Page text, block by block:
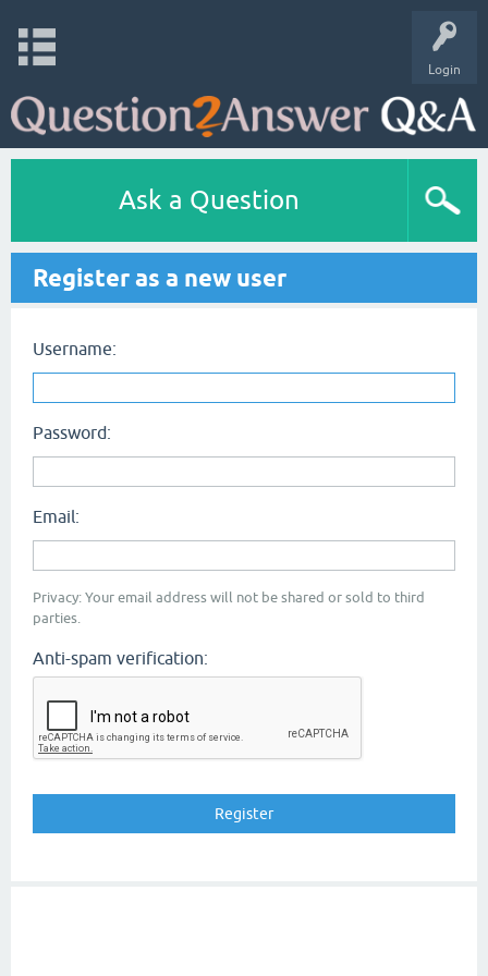
Login
Ask a Question
Register as a new user
Username:
Password:
Email:
Privacy: Your email address will not be shared or sold to third
parties.
Anti-spam verification: